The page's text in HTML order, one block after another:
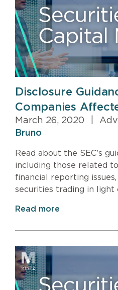
Disclosure
Companies
March 26, 2020
Bruno
Read about the SEC’s
including those related to
financial reporting
securities trading in light
Read more